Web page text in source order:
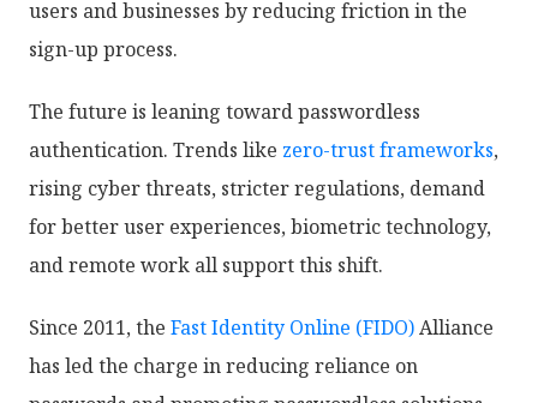
users and businesses by reducing friction in the
sign-up process.
The future is leaning toward passwordless
authentication. Trends like zero-trust frameworks,
rising cyber threats, stricter regulations, demand
for better user experiences, biometric technology,
and remote work all support this shift.
Since 2011, the Fast Identity Online (FIDO)Alliance
has led the charge in reducing reliance on